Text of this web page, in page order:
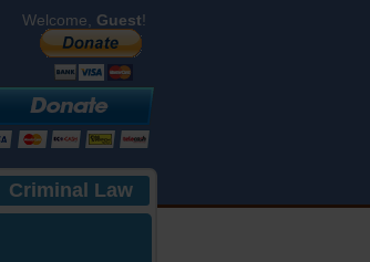
Welcome, Guest!
Criminal Law